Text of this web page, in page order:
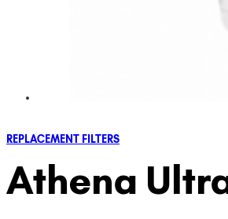
REPLACEMENT FILTERS
Athena